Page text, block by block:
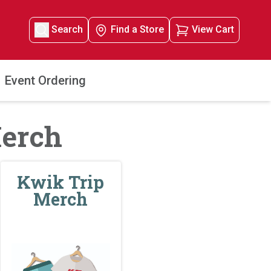
Search Find a Store View Cart
Event Ordering
Kwik Trip
Merch